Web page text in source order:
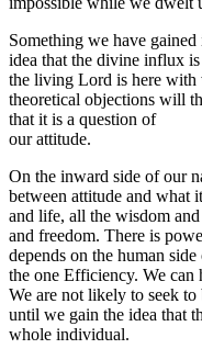
Something we have
idea that the divine influx
the living Lord is here with
theoretical objections will
that it is a question of
our attitude.
On the inward side of our
between attitude and what
and life, all the wisdom
and freedom. There is
depends on the human
the one Efficiency. We
We are not likely to seek
until we gain the idea that
whole individual.